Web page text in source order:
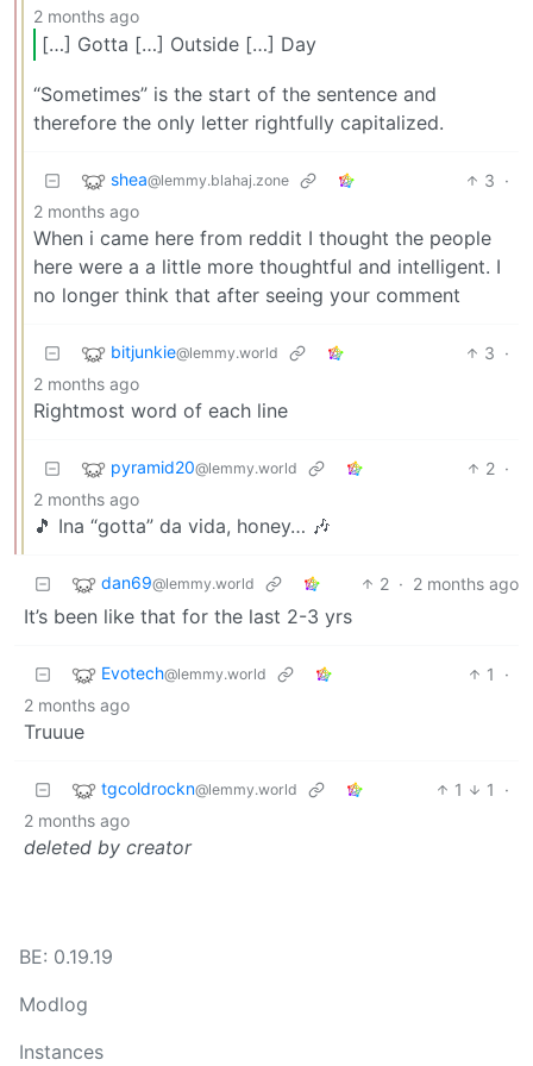
2 months ago
[…] Gotta […] Outside […] Day
“Sometimes” is the start of the sentence and
therefore the only letter rightfully capitalized.
shea@lemmy.blahaj.zone 3 ·
2 months ago
When i came here from reddit I thought the people
here were a a little more thoughtful and intelligent. I
no longer think that after seeing your comment
bitjunkie@lemmy.world 3 ·
2 months ago
Rightmost word of each line
pyramid20@lemmy.world 2 ·
2 months ago
🎵 Ina “gotta” da vida, honey… 🎶
dan69@lemmy.world 2 · 2 months ago
It’s been like that for the last 2-3 yrs
Evotech@lemmy.world 1
·
2 months ago
Truuue
tgcoldrockn@lemmy.world 1 1
·
2 months ago
deleted by creator
BE: 0.19.19
Modlog
Instances